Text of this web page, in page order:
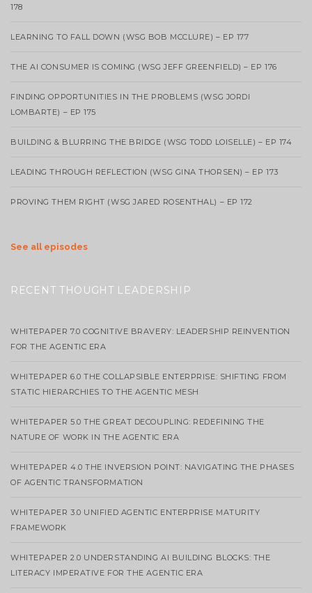
178
LEARNING TO FALL DOWN (WSG BOB MCCLURE) – EP 177
THE AI CONSUMER IS COMING (WSG JEFF GREENFIELD) – EP 176
FINDING OPPORTUNITIES IN THE PROBLEMS (WSG JORDI
LOMBARTE) – EP 175
BUILDING & BLURRING THE BRIDGE (WSG TODD LOISELLE) – EP 174
LEADING THROUGH REFLECTION (WSG GINA THORSEN) – EP 173
PROVING THEM RIGHT (WSG JARED ROSENTHAL) – EP 172
See all episodes
RECENT THOUGHT LEADERSHIP
WHITEPAPER 7.0 COGNITIVE BRAVERY: LEADERSHIP REINVENTION
FOR THE AGENTIC ERA
WHITEPAPER 6.0 THE COLLAPSIBLE ENTERPRISE: SHIFTING FROM
STATIC HIERARCHIES TO THE AGENTIC MESH
WHITEPAPER 5.0 THE GREAT DECOUPLING: REDEFINING THE
NATURE OF WORK IN THE AGENTIC ERA
WHITEPAPER 4.0 THE INVERSION POINT: NAVIGATING THE PHASES
OF AGENTIC TRANSFORMATION
WHITEPAPER 3.0 UNIFIED AGENTIC ENTERPRISE MATURITY
FRAMEWORK
WHITEPAPER 2.0 UNDERSTANDING AI BUILDING BLOCKS: THE
LITERACY IMPERATIVE FOR THE AGENTIC ERA